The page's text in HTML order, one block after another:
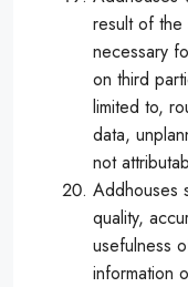
result of the
necessary
on third
limited to,
data,
not
Addhouses
quality,
usefulness
information